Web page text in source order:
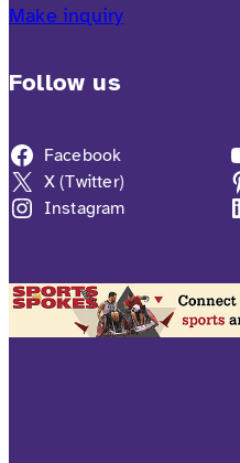
Make inquiry
Follow us
Facebook
X (Twitter)
Instagram